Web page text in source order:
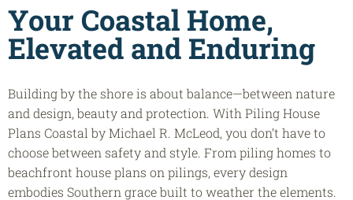
Your Coastal Home,
Elevated and Enduring
Building by the shore is about balance—between nature
and design, beauty and protection. With Piling House
Plans Coastal by Michael R. McLeod, you don’t have to
choose between safety and style. From piling homes to
beachfront house plans on pilings, every design
embodies Southern grace built to weather the elements.